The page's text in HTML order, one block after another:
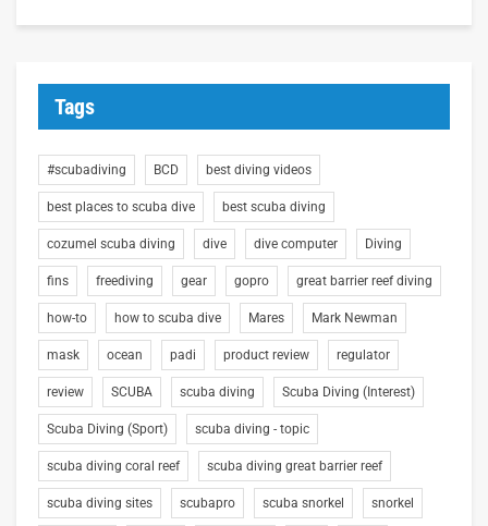
Tags
#scubadiving BCD best diving videos
best places to scuba dive best scuba diving
cozumel scuba diving dive dive computer Diving
fins freediving gear gopro great barrier reef diving
how-to how to scuba dive Mares Mark Newman
mask ocean padi product review regulator
review SCUBA scuba diving Scuba Diving (Interest)
Scuba Diving (Sport) scuba diving - topic
scuba diving coral reef scuba diving great barrier reef
scuba diving sites scubapro scuba snorkel snorkel